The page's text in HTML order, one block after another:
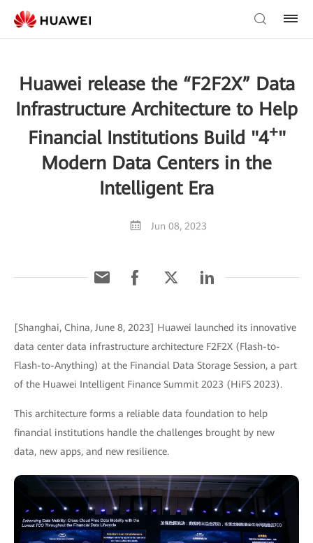
Huawei release the “F2F2X” Data
Infrastructure Architecture to Help
Financial Institutions Build "4+"
Modern Data Centers in the
Intelligent Era
Jun 08, 2023
[Shanghai, China, June 8, 2023] Huawei launched its innovative
data center data infrastructure architecture F2F2X (Flash-to-
Flash-to-Anything) at the Financial Data Storage Session, a part
of the Huawei Intelligent Finance Summit 2023 (HiFS 2023).
This architecture forms a reliable data foundation to help
financial institutions handle the challenges brought by new
data, new apps, and new resilience.